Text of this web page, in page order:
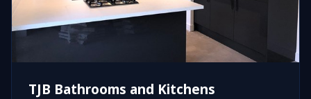
TJB Bathrooms and Kitchens